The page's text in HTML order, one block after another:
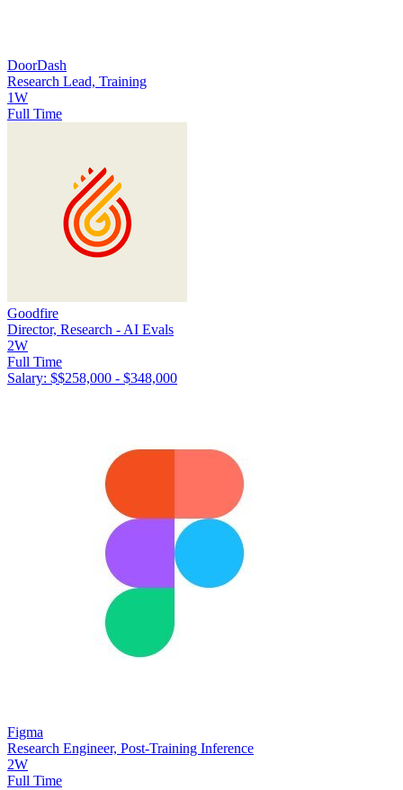
DoorDash
Research Lead, Training
1W
Full Time
Goodfire
Director, Research - AI Evals
2W
Full Time
Salary: $$258,000 - $348,000
Figma
Research Engineer, Post-Training Inference
2W
Full Time